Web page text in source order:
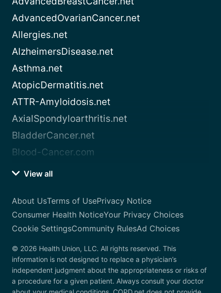
AdvancedOvarianCancer.net
Allergies.net
AlzheimersDisease.net
Asthma.net
AtopicDermatitis.net
ATTR-Amyloidosis.net
AxialSpondyloarthritis.net
BladderCancer.net
Blood-Cancer.com
View all
About UsTerms of UsePrivacy Notice
Consumer Health NoticeYour Privacy Choices
Cookie SettingsCommunity RulesAd Choices
© 2026 Health Union, LLC. All rights reserved. This
information is not designed to replace a physician’s
independent judgment about the appropriateness or risks of
a procedure for a given patient. Always consult your doctor